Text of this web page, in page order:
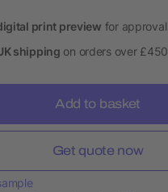
print preview for approval
shipping on orders over £450
Add to basket
Get quote now